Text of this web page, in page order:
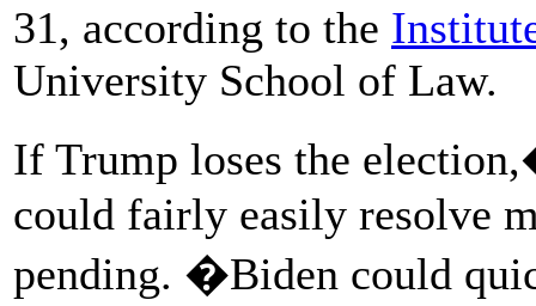
31, according to the
University School of Law.
If Trump loses the
could fairly easily resolve
pending. �Biden could